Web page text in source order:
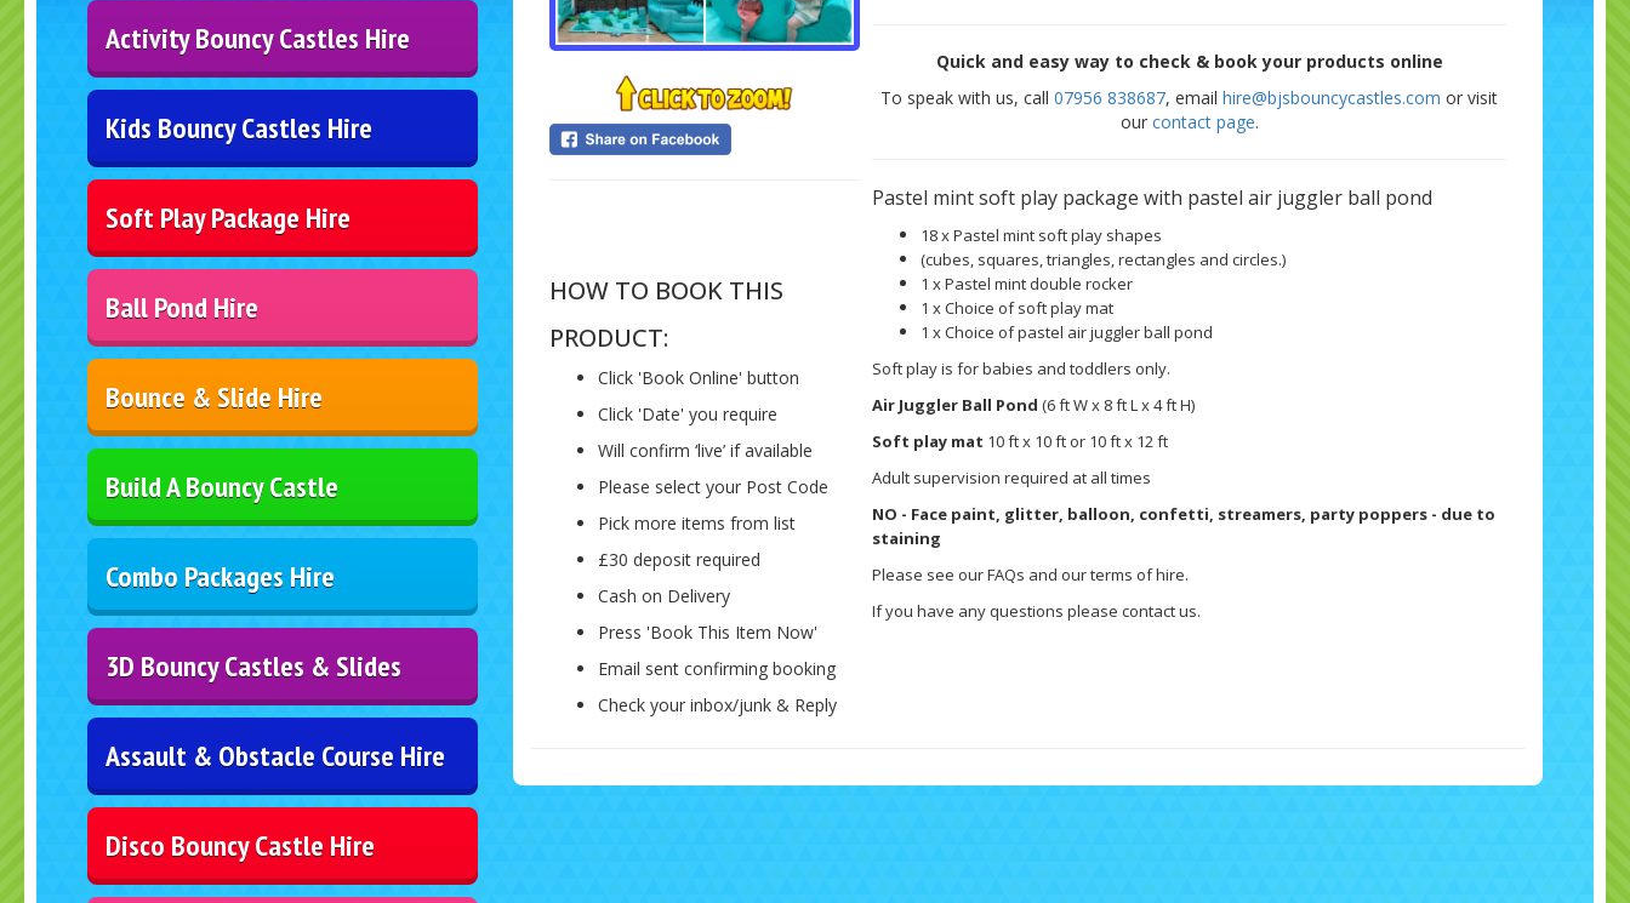
Activity Bouncy Castles Hire
Kids Bouncy Castles Hire
Soft Play Package Hire
Ball Pond Hire
Bounce & Slide Hire
Build A Bouncy Castle
Combo Packages Hire
3D Bouncy Castles & Slides
Assault & Obstacle Course Hire
Disco Bouncy Castle Hire
HOW TO BOOK THIS
PRODUCT:
Click 'Book Online' button
Click 'Date' you require
Will confirm ‘live’ if available
Please select your Post Code
Pick more items from list
£30 deposit required
Cash on Delivery
Press 'Book This Item Now'
Email sent confirming booking
Check your inbox/junk & Reply
Quick and easy way to check & book your products online
To speak with us, call07956 838687, emailhire@bjsbouncycastles.com or visit
our contact page.
Pastel mint soft play packagewith pastel air juggler ball pond
18 x Pastel mint soft play shapes
(cubes, squares, triangles, rectangles and circles.)
1 x Pastel mint double rocker
1 x Choice of soft play mat
1 x Choice of pastel air juggler ball pond
Soft play is for babies and toddlers only.
Air Juggler Ball Pond(6 ft W x 8 ft L x 4 ft H)
Soft play mat 10 ft x 10 ft or 10 ft x 12 ft
Adult supervision required at all times
NO - Face paint, glitter, balloon, confetti, streamers, party poppers - due to
staining
Please see our FAQs and our terms of hire.
If you have any questions please contact us.